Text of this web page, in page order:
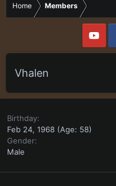
Home Members
Vhalen
Birthday
Feb 24, 1968 (Age: 58)
Gender
Male